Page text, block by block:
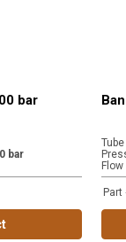
bar
bar
Part